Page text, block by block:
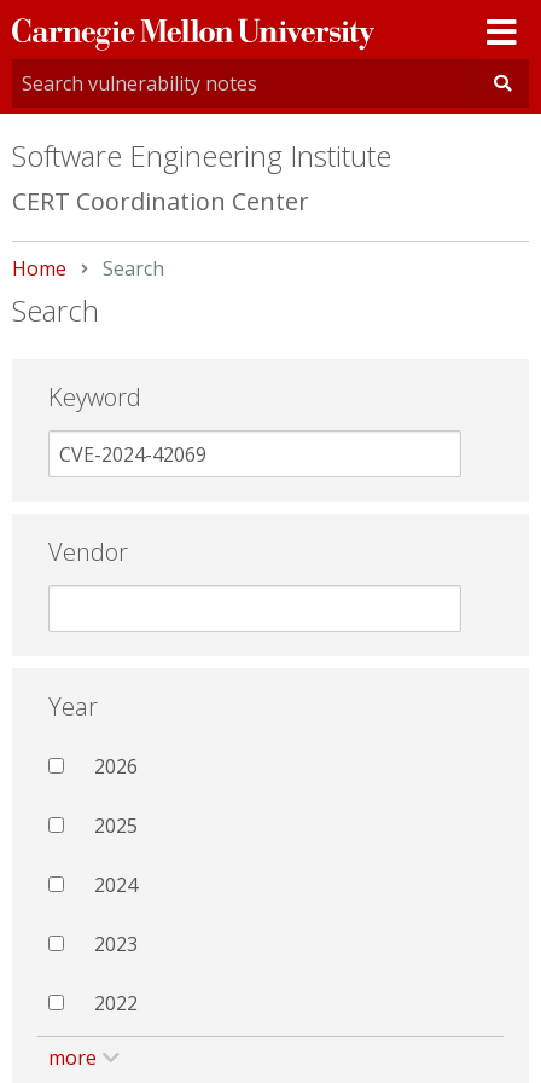
Carnegie
Mellon
University
Software Engineering Institute
CERT Coordination Center
Home Current:
Search
Search
Keyword
Vendor
Year
2026
2025
2024
2023
2022
more